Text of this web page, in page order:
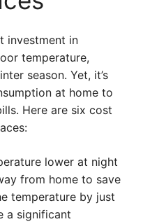
investment in
temperature,
season. Yet, it’s
at home to
Here are six cost
lower at night
from home to save
temperature by just
a significant